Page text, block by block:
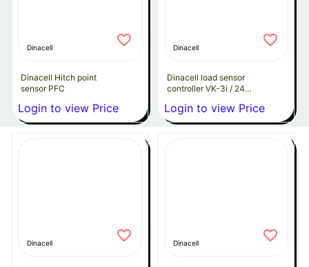
Dinacell
Dinacell Hitch point
sensor PFC
Login to view Price
Dinacell
Dinacell load sensor
controller VK-3i / 24
Login to view Price
Dinacell Dinacell